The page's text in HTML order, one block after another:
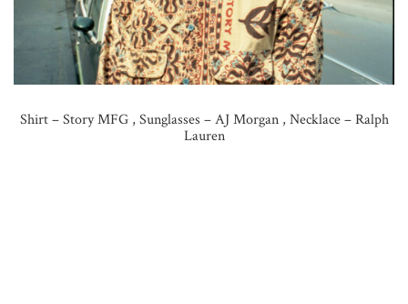
Shirt – Story MFG , Sunglasses – AJ Morgan , Necklace – Ralph
Lauren